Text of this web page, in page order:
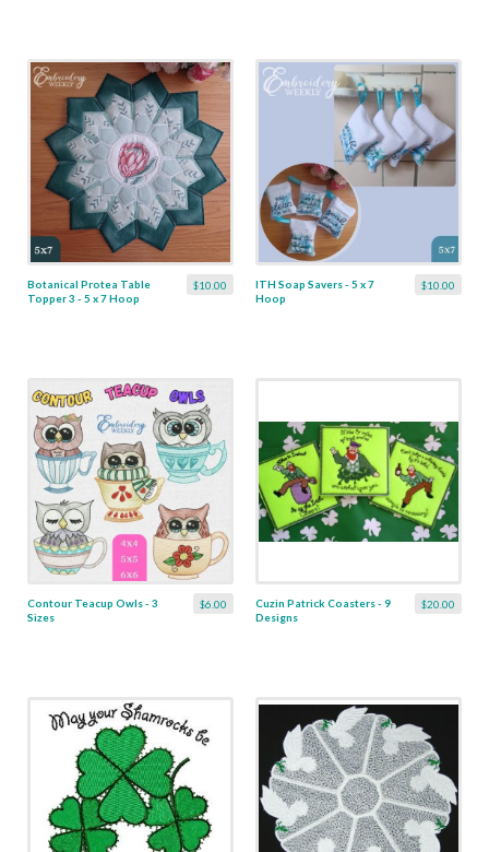
$10.00
Botanical Protea Table
Topper 3 - 5 x 7 Hoop
$10.00
ITH Soap Savers - 5 x 7
Hoop
$6.00
Contour Teacup Owls - 3
Sizes
$20.00
Cuzin Patrick Coasters - 9
Designs